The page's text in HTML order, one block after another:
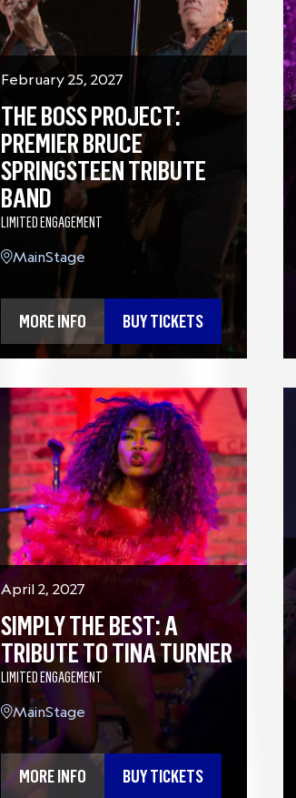
February 25, 2027
THE BOSS PROJECT:
PREMIER BRUCE
SPRINGSTEEN TRIBUTE
BAND
LIMITED ENGAGEMENT
MainStage
MORE INFO BUY TICKETS
April 2, 2027
SIMPLY THE BEST: A
TRIBUTE TO TINA TURNER
LIMITED ENGAGEMENT
MainStage
MORE INFO BUY TICKETS